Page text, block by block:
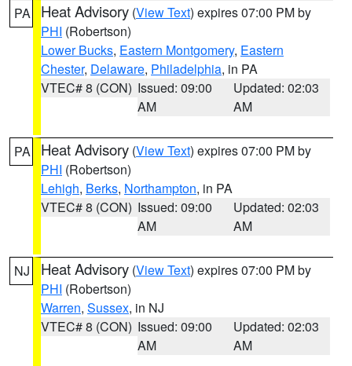
PA Heat Advisory (View Text) expires 07:00 PM by
PHI (Robertson)
Lower Bucks, Eastern Montgomery, Eastern
Chester, Delaware, Philadelphia, in PA
VTEC# 8 (CON) Issued: 09:00
AM
Updated: 02:03
AM
PA Heat Advisory (View Text) expires 07:00 PM by
PHI (Robertson)
Lehigh, Berks, Northampton, in PA
VTEC# 8 (CON) Issued: 09:00
AM
Updated: 02:03
AM
NJ Heat Advisory (View Text) expires 07:00 PM by
PHI (Robertson)
Warren, Sussex, in NJ
VTEC# 8 (CON) Issued: 09:00
AM
Updated: 02:03
AM